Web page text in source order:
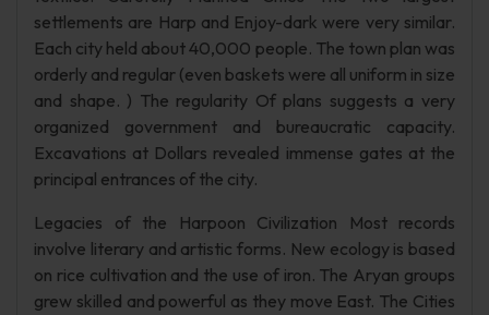
settlements are Harp and Enjoy-dark were very similar.
Each city held about 40,000 people. The town plan was
orderly and regular (even baskets were all uniform in size
and shape. ) The regularity Of plans suggests a very
organized government and bureaucratic capacity.
Excavations at Dollars revealed immense gates at the
principal entrances of the city.
Legacies of the Harpoon Civilization Most records
involve literary and artistic forms. New ecology is based
on rice cultivation and the use of iron. The Aryan groups
grew skilled and powerful as they move East. The Cities